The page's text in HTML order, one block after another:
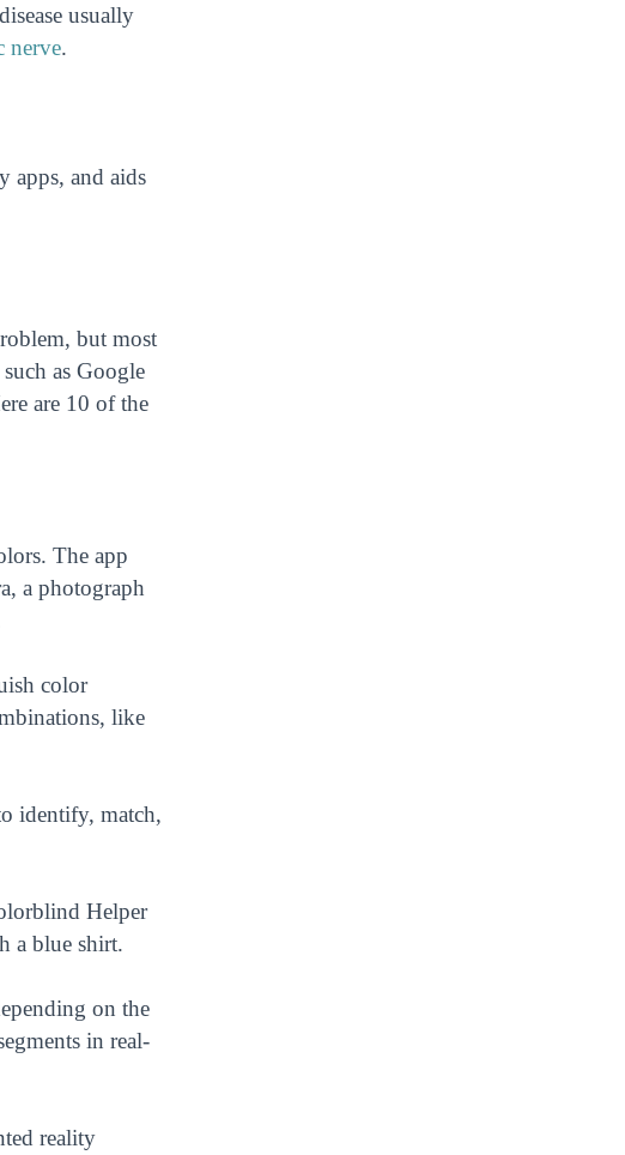
usually
nerve.
apps, and aids
but most
as Google
are 10 of the
The app
a photograph
color
like
identify, match,
Helper
a blue shirt.
on the
in real-
reality